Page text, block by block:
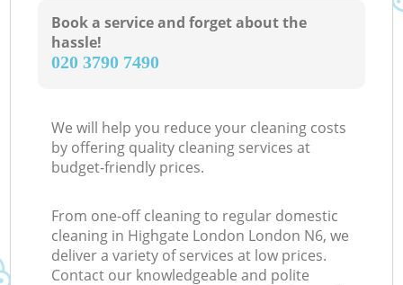
Book a service and forget about the
hassle!
‎020 3790 7490
We will help you reduce your cleaning costs
by offering quality cleaning services at
budget-friendly prices.
From one-off cleaning to regular domestic
cleaning in Highgate London London N6, we
deliver a variety of services at low prices.
Contact our knowledgeable and polite